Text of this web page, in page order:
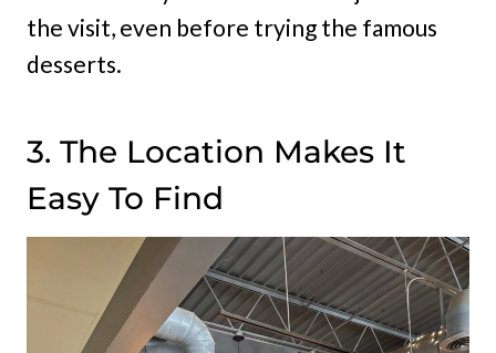
the visit, even before trying the famous
desserts.
3. The Location Makes It
Easy To Find